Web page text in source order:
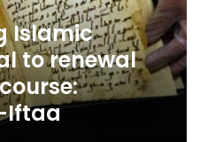
Islamic
to renewal
Iftaa